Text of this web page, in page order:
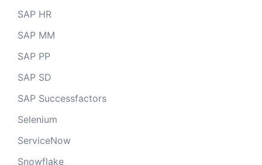
SAP HR
SAP MM
SAP PP
SAP SD
SAP Successfactors
Selenium
ServiceNow
Snowflake